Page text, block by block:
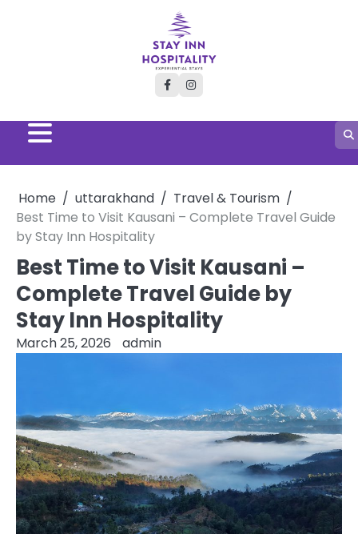
facebookinstagram
Home uttarakhand
Travel & Tourism
Best Time to Visit Kausani – Complete Travel Guide
by Stay Inn Hospitality
Best Time to Visit Kausani –
Complete Travel Guide by
Stay Inn Hospitality
March 25, 2026 admin